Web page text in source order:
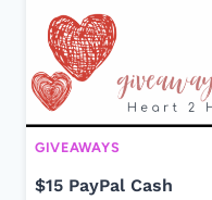
GIVEAWAYS
$15 PayPal Cash